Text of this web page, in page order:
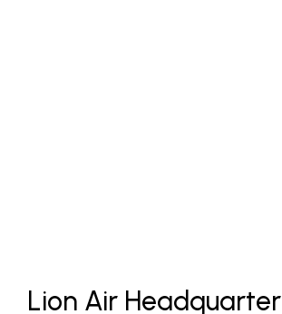
Lion Air Headquarter